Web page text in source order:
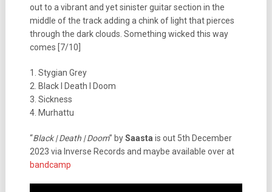
out to a vibrant and yet sinister guitar section in the
middle of the track adding a chink of light that pierces
through the dark clouds. Something wicked this way
comes [7/10]
1. Stygian Grey
2. Black I Death I Doom
3. Sickness
4. Murhattu
“Black | Death | Doom” bySaasta is out 5th December
2023 via Inverse Records and maybe available over at
bandcamp